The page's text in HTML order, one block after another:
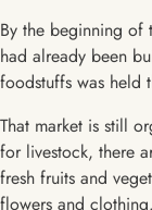
By the beginning of
had already been
foodstuffs was held
That market is still
for livestock, there
fresh fruits and
flowers and clothing.